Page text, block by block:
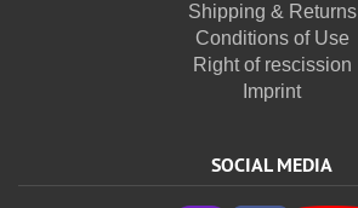
Shipping & Returns
Conditions of Use
Right of rescission
Imprint
SOCIAL MEDIA